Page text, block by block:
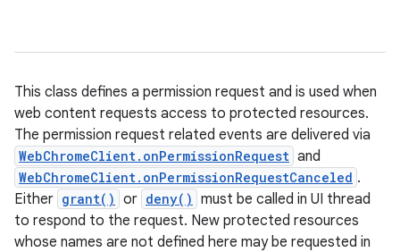
This class defines a permission request and is used when
web content requests access to protected resources.
The permission request related events are delivered via
WebChromeClient.onPermissionRequest and
WebChromeClient.onPermissionRequestCanceled .
Either grant() or deny() must be called in UI thread
to respond to the request. New protected resources
whose names are not defined here may be requested in